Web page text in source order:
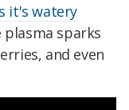
it's watery
sparks
and even